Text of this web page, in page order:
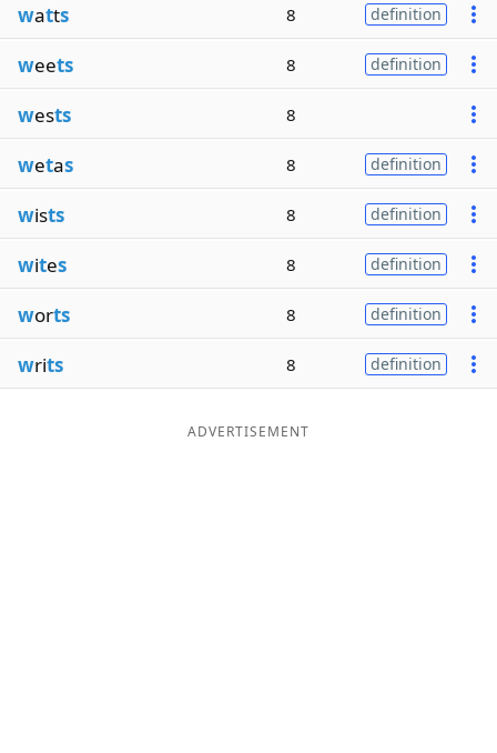
watts 8 definition
weets 8 definition
wests 8
wetas 8 definition
wists 8 definition
wites 8 definition
worts 8 definition
writs 8 definition
ADVERTISEMENT